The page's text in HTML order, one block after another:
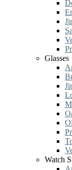
Glasses
Watch